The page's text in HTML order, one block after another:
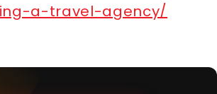
a-travel-agency/